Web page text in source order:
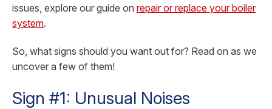
issues, explore our guide on repair or replace your boiler
system.
So, what signs should you want out for? Read on as we
uncover a few of them!
Sign #1: Unusual Noises